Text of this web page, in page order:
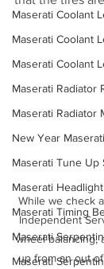
Maserati Coolant
Maserati Coolant
Maserati Coolant
Maserati Radiator
Maserati Radiator
New Year
Maserati Tune Up
Maserati
Maserati Timing
Maserati
Maserati
While we check
Independent
wheel balancing,
up from an out